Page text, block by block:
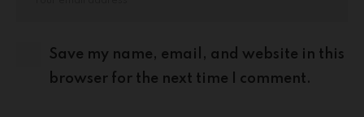
Save my name, email, and website in this
browser for the next time I comment.